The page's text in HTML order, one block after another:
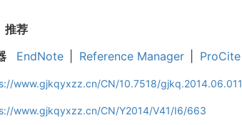
推荐
EndNote Reference Manager ProCite
www.gjkqyxzz.cn/CN/10.7518/gjkq.2014.06.011
www.gjkqyxzz.cn/CN/Y2014/V41/I6/663